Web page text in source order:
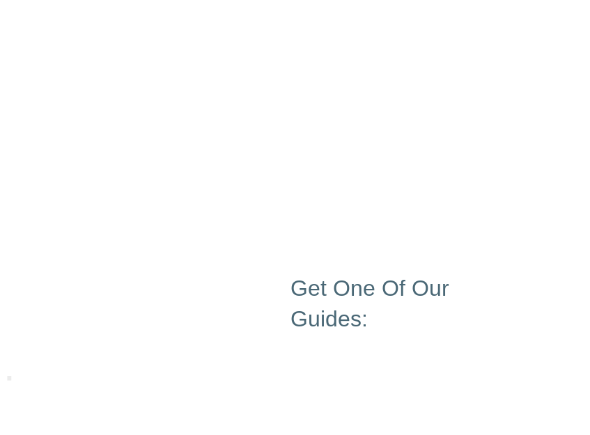
Get One Of Our
Guides: